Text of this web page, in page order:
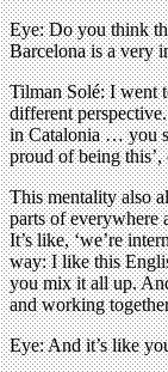
Eye: Do you think
Barcelona is a very
Tilman Solé: I went
different
in Catalonia … you
proud of being this’,
This mentality also
parts of everywhere
It’s like, ‘we’re
way: I like this
you mix it all up.
and working
Eye: And it’s like